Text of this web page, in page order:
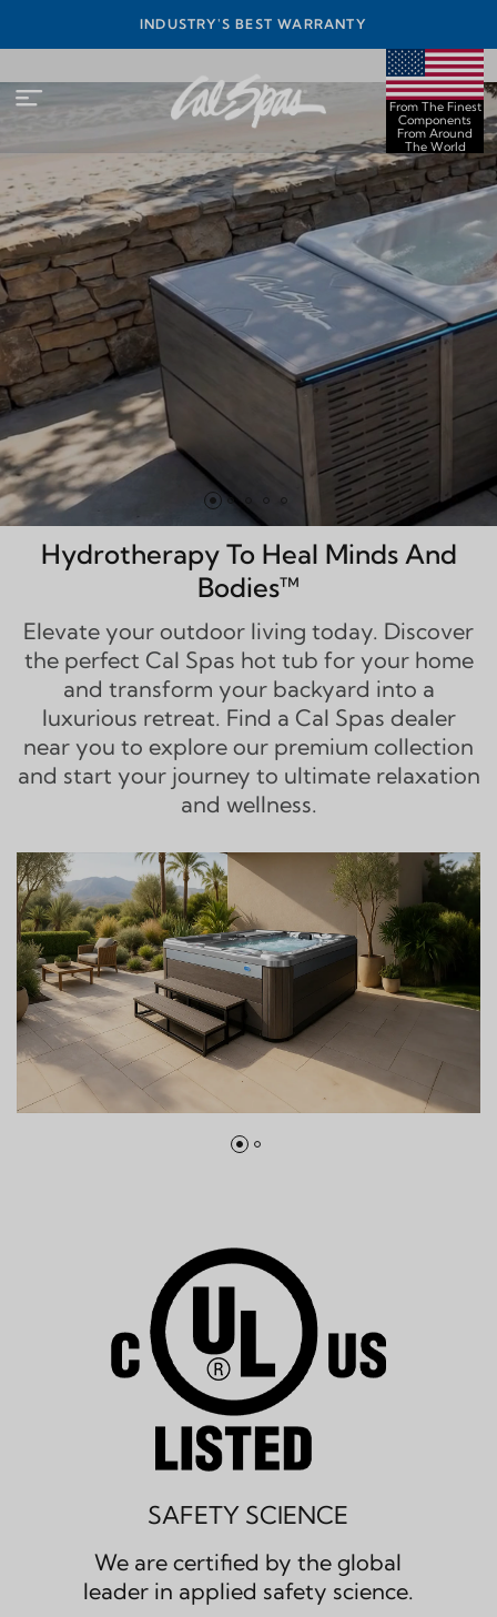
INDUSTRY'S BEST WARRANTY
From The Finest
Components
From Around
The World
Hydrotherapy To Heal Minds And
Bodies™
Elevate your outdoor living today. Discover
the perfect Cal Spas hot tub for your home
and transform your backyard into a
luxurious retreat. Find a Cal Spas dealer
near you to explore our premium collection
and start your journey to ultimate relaxation
and wellness.
SAFETY SCIENCE
We are certified by the global
leader in applied safety science.